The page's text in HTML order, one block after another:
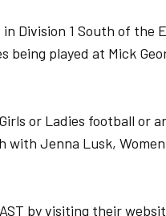
Division 1 South of the
played at Mick
or Ladies football or
Jenna Lusk,
by visiting their